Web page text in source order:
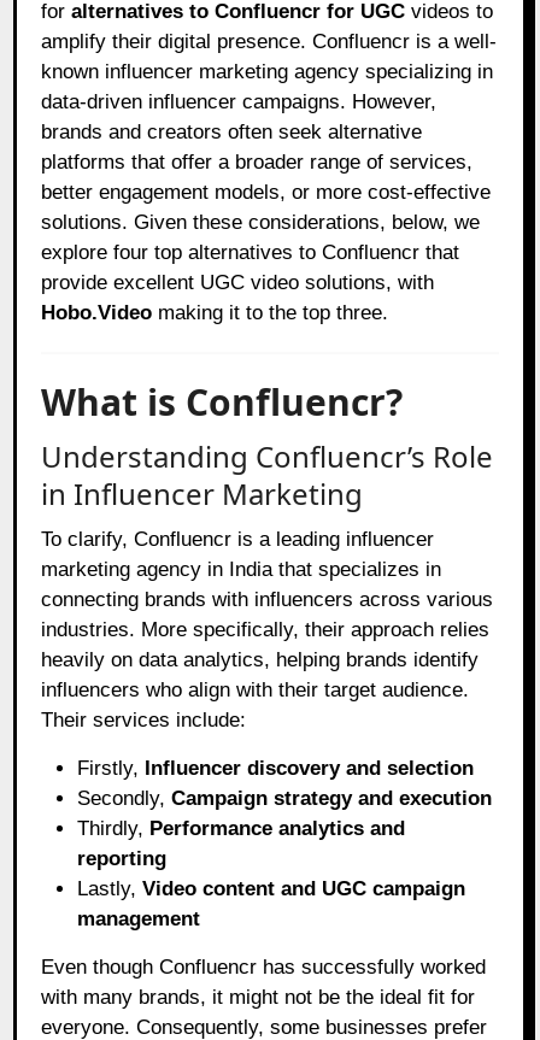
foralternatives to Confluencr for UGC videos to
amplify their digital presence. Confluencr is a well-
known influencer marketing agency specializing in
data-driven influencer campaigns. However,
brands and creators often seek alternative
platforms that offer a broader range of services,
better engagement models, or more cost-effective
solutions. Given these considerations, below, we
explore four top alternatives to Confluencr that
provide excellent UGC video solutions, with
Hobo.Video making it to the top three.
What is Confluencr?
Understanding Confluencr’s Role
in Influencer Marketing
To clarify, Confluencr is a leading influencer
marketing agency in India that specializes in
connecting brands with influencers across various
industries. More specifically, their approach relies
heavily on data analytics, helping brands identify
influencers who align with their target audience.
Their services include:
Firstly, Influencer discovery and selection
Secondly,Campaign strategy and execution
Thirdly, Performance analytics and
reporting
Lastly,Video content and UGC campaign
management
Even though Confluencr has successfully worked
with many brands, it might not be the ideal fit for
everyone. Consequently, some businesses prefer